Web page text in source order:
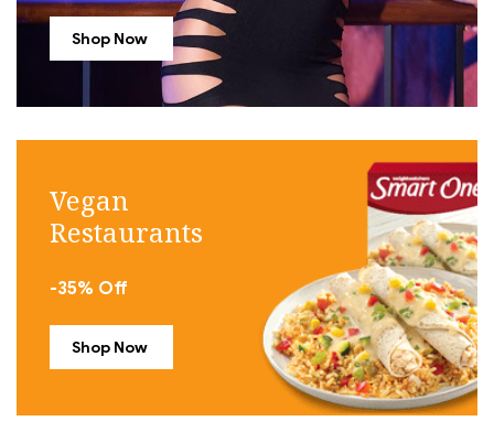
Shop Now
Vegan
Restaurants
-35% Off
Shop Now